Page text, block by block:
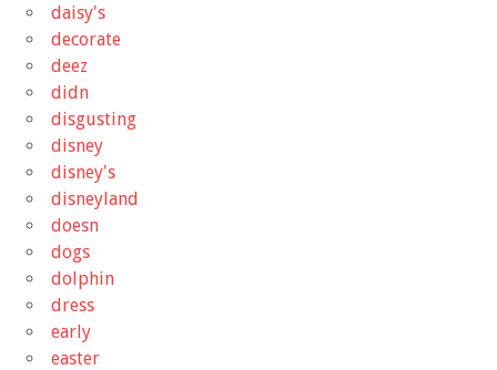
daisy's
decorate
deez
didn
disgusting
disney
disney's
disneyland
doesn
dogs
dolphin
dress
early
easter